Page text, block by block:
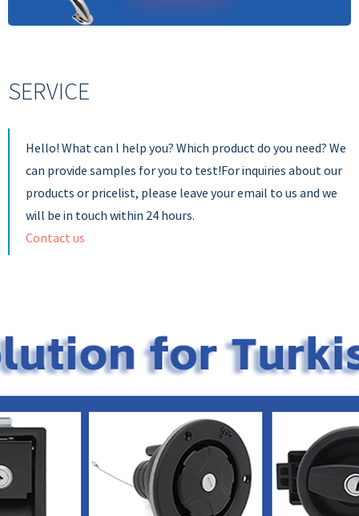
SERVICE
Hello! What can l help you? Which product do you need? We
can provide samples for you to test!For inquiries about our
products or pricelist, please leave your email to us and we
will be in touch within 24 hours.
Contact us